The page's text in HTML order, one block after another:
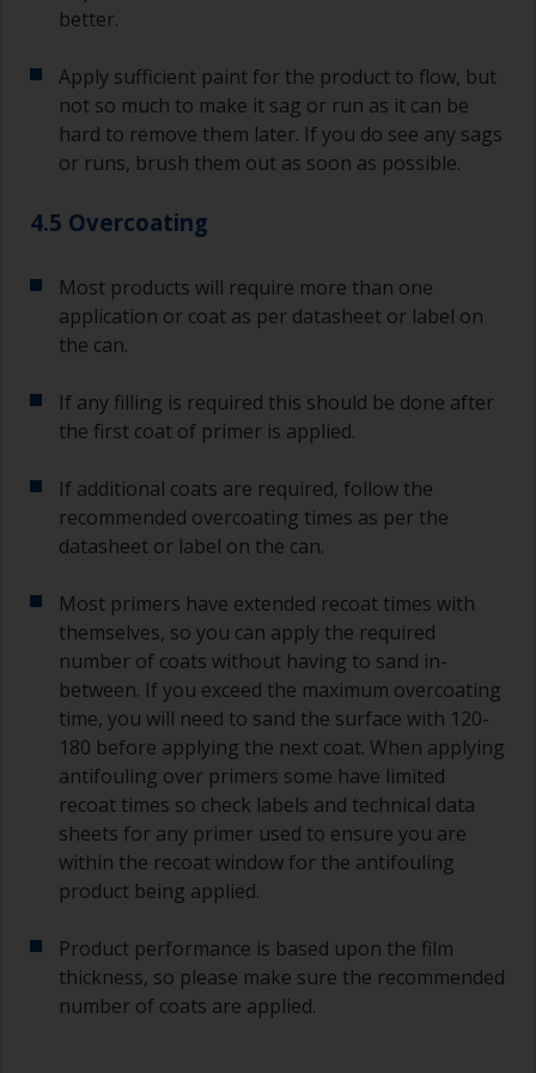
better.
Apply sufficient paint for the product to flow, but
not so much to make it sag or run as it can be
hard to remove them later. If you do see any sags
or runs, brush them out as soon as possible.
4.5 Overcoating
Most products will require more than one
application or coat as per datasheet or label on
the can.
If any filling is required this should be done after
the first coat of primer is applied.
If additional coats are required, follow the
recommended overcoating times as per the
datasheet or label on the can.
Most primers have extended recoat times with
themselves, so you can apply the required
number of coats without having to sand in-
between. If you exceed the maximum overcoating
time, you will need to sand the surface with 120-
180 before applying the next coat. When applying
antifouling over primers some have limited
recoat times so check labels and technical data
sheets for any primer used to ensure you are
within the recoat window for the antifouling
product being applied.
Product performance is based upon the film
thickness, so please make sure the recommended
number of coats are applied.